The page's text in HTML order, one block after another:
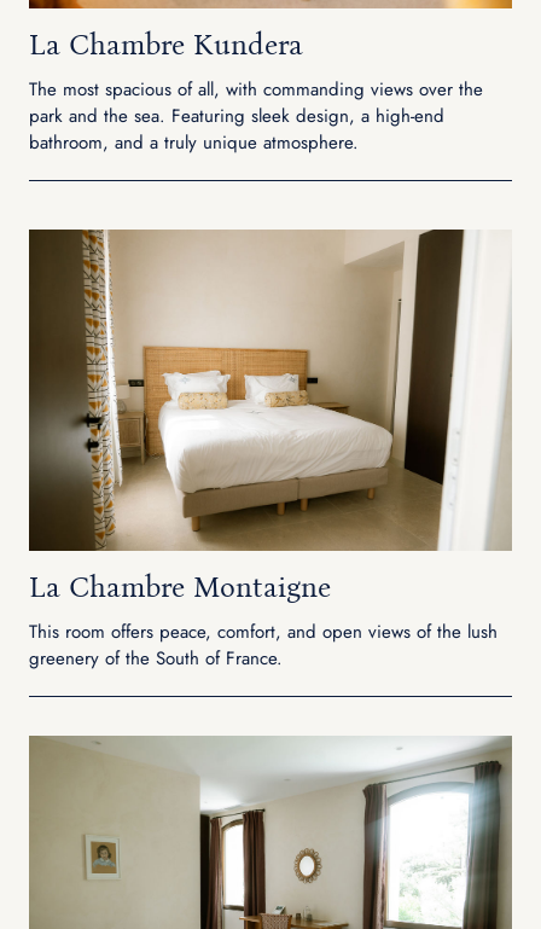
La Chambre Kundera
The most spacious of all, with commanding views over the
park and the sea. Featuring sleek design, a high-end
bathroom, and a truly unique atmosphere.
La Chambre Montaigne
This room offers peace, comfort, and open views of the lush
greenery of the South of France.